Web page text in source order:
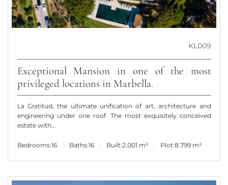
KL009
Exceptional Mansion in one of the most
privileged locations in Marbella.
La Gratitud, the ultimate unification of art, architecture and
engineering under one roof. The most exquisitely conceived
estate with...
Bedrooms:16 Baths:16 Built:2.001 m² Plot:8.799 m²